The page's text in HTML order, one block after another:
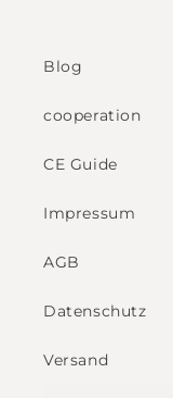
Blog
cooperation
CE Guide
Impressum
AGB
Datenschutz
Versand